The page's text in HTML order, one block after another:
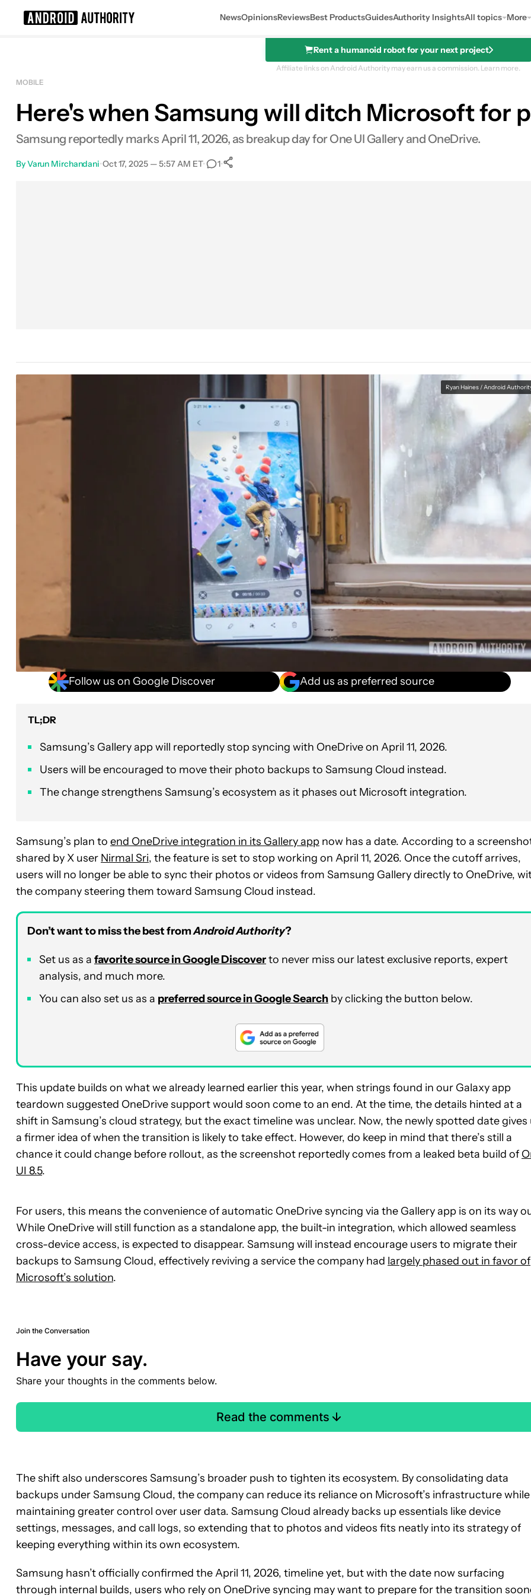
NewsOpinionsReviewsBest ProductsGuidesAuthority InsightsAll topics More
Rent a humanoid robot for your next project
Affiliate links on Android Authority may earn us a commission. Learn more.
MOBILE
Here's when Samsung will ditch Microsoft for
Samsung reportedly marks April 11, 2026, as breakup day for One UI Gallery and OneDrive.
ByVarun Mirchandani•Oct 17, 2025 — 5:57 AM ET• 1•
Ryan Haines / Android
Follow us on Google Discover Add us as preferred source
TL;DR
Samsung’s Gallery app will reportedly stop syncing with OneDrive on April 11, 2026.
Users will be encouraged to move their photo backups to Samsung Cloud instead.
The change strengthens Samsung’s ecosystem as it phases out Microsoft integration.
Samsung’s plan to end OneDrive integration in its Gallery app now has a date. According to a
shared by X user Nirmal Sri, the feature is set to stop working on April 11, 2026. Once the cutoff arrives,
users will no longer be able to sync their photos or videos from Samsung Gallery directly to OneDrive,
the company steering them toward Samsung Cloud instead.
Don’t want to miss the best fromAndroid Authority?
Set us as a favorite source in Google Discoverto never miss our latest exclusive reports, expert
analysis, and much more.
You can also set us as a preferred source in Google Search by clicking the button below.
This update builds on what we already learned earlier this year, when strings found in our Galaxy app
teardown suggested OneDrive support would soon come to an end. At the time, the details hinted at a
shift in Samsung’s cloud strategy, but the exact timeline was unclear. Now, the newly spotted date gives
a firmer idea of when the transition is likely to take effect. However, do keep in mind that there’s still a
chance it could change before rollout, as the screenshot reportedly comes from a leaked beta build of
UI 8.5.
For users, this means the convenience of automatic OneDrive syncing via the Gallery app is on its way
While OneDrive will still function as a standalone app, the built-in integration, which allowed seamless
cross-device access, is expected to disappear. Samsung will instead encourage users to migrate their
backups to Samsung Cloud, effectively reviving a service the company had largely phased out in favor of
Microsoft’s solution.
Join the Conversation
Have your say.
Share your thoughts in the comments below.
Read the comments
The shift also underscores Samsung’s broader push to tighten its ecosystem. By consolidating data
backups under Samsung Cloud, the company can reduce its reliance on Microsoft’s infrastructure while
maintaining greater control over user data. Samsung Cloud already backs up essentials like device
settings, messages, and call logs, so extending that to photos and videos fits neatly into its strategy of
keeping everything within its own ecosystem.
Samsung hasn’t officially confirmed the April 11, 2026, timeline yet, but with the date now surfacing
through internal builds, users who rely on OneDrive syncing may want to prepare for the transition